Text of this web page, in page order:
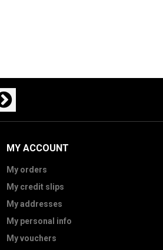
MY ACCOUNT
My orders
My credit slips
My addresses
My personal info
My vouchers